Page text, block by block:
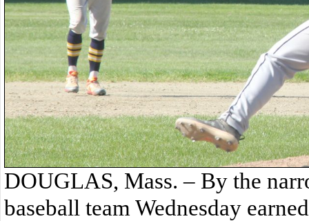
DOUGLAS, Mass. – By the
baseball team Wednesday